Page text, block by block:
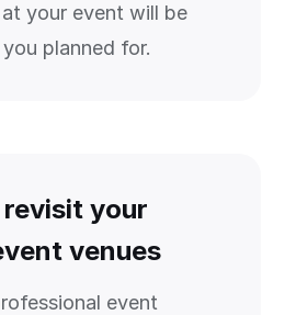
your event will be
planned for.
revisit your
venues
event